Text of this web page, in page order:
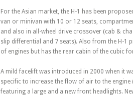
For the Asian market, the H-1 has been
van or minivan with 10 or 12 seats,
and also in all-wheel drive crossover (cab &
slip differential and 7 seats). Also from the H-1
of engines but has the rear cabin of the cubic
A mild facelift was introduced in 2000 when it
specific to increase the flow of air to the
featuring a large and a new front headlights.